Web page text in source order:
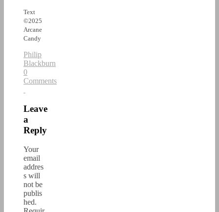
Text
©2025
Arcane
Candy
Philip
Blackburn
0
Comments
Leave
a
Reply
Your
email
addres
s will
not be
publis
hed.